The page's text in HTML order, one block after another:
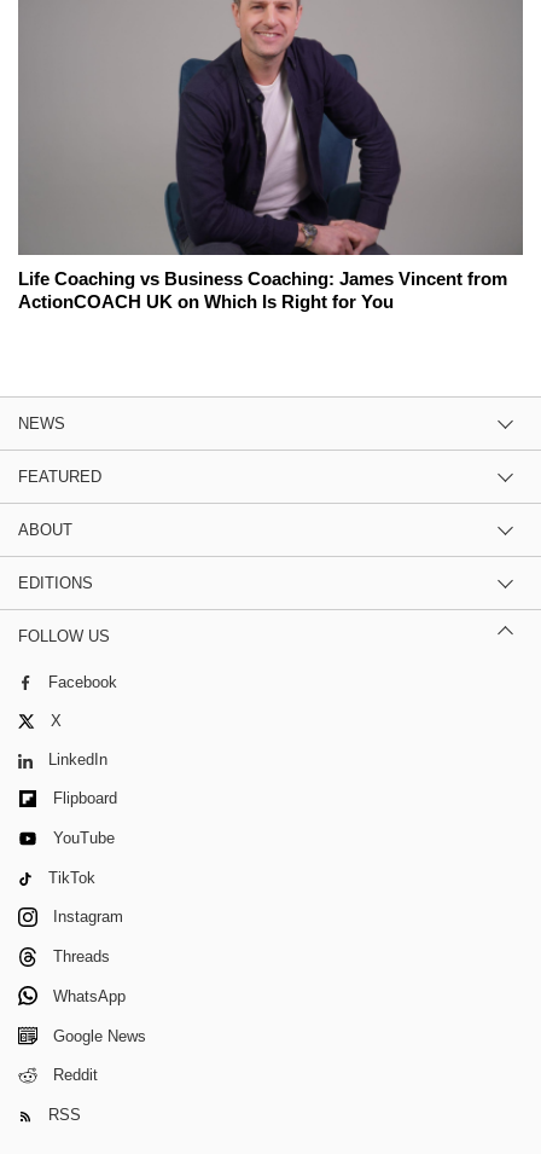
Life Coaching vs Business Coaching: James Vincent from
ActionCOACH UK on Which Is Right for You
NEWS
FEATURED
ABOUT
EDITIONS
FOLLOW US
Facebook
X
LinkedIn
Flipboard
YouTube
TikTok
Instagram
Threads
WhatsApp
Google News
Reddit
RSS